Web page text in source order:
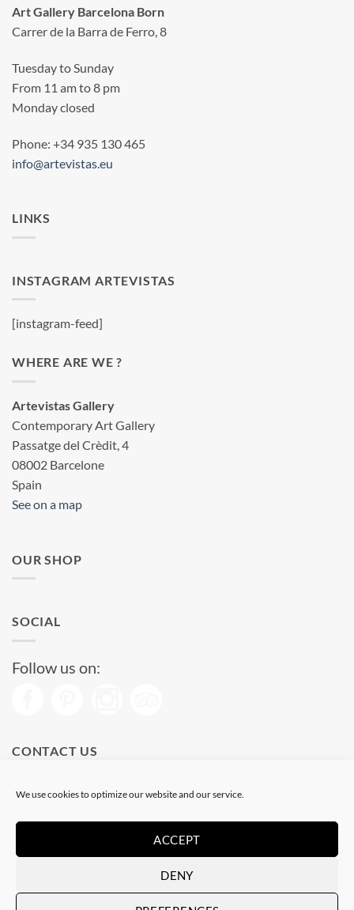
We use cookies to optimize our website and our service.
ACCEPT
DENY
Art Gallery Barcelona Born
Carrer de la Barra de Ferro, 8
Tuesday to Sunday
From 11 am to 8 pm
Monday closed
Phone: +34 935 130 465
info@artevistas.eu
LINKS
INSTAGRAM ARTEVISTAS
[instagram-feed]
WHERE ARE WE ?
Artevistas Gallery
Contemporary Art Gallery
Passatge del Crèdit, 4
08002 Barcelone
Spain
See on a map
OUR SHOP
SOCIAL
Follow us on:
CONTACT US
Phone: (+34) 93 513 04 65
Visa PayPal Stripe